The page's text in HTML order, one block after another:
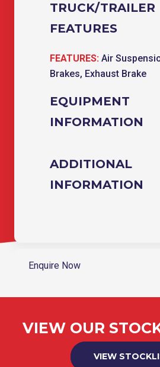
TRUCK/TRAILER
FEATURES
FEATURES: Air
Brakes, Exhaust Brake
EQUIPMENT
INFORMATION
ADDITIONAL
INFORMATION
Enquire Now
VIEW OUR
VIEW